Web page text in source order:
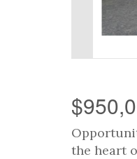
the heart